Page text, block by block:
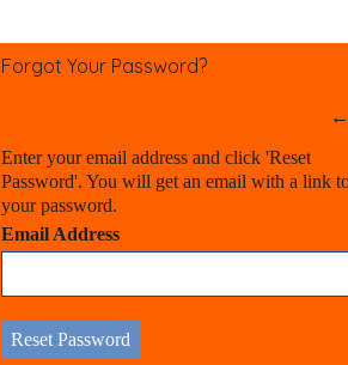
Forgot Your Password?
←
Enter your email address and click 'Reset
Password'. You will get an email with a link
your password.
Email Address